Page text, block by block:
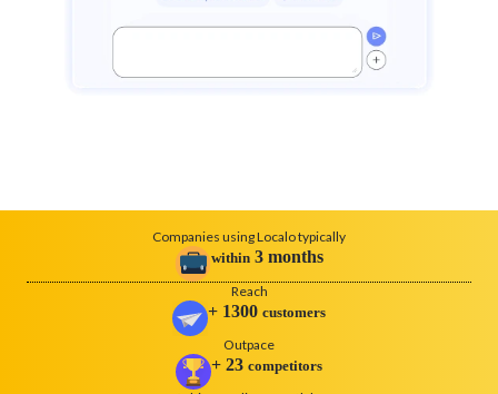
Companies using Localo typically
within 3 months
Reach
+ 1300 customers
Outpace
+ 23 competitors